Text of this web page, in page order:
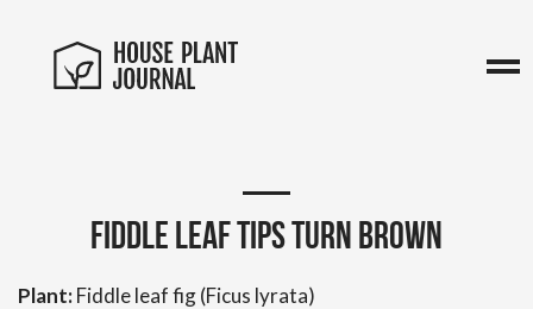
Fiddle leaf tips turn brown
Plant:Fiddle leaf fig (Ficus lyrata)